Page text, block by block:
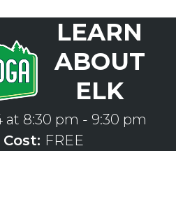
LEARN
ABOUT
ELK
at 8:30 pm - 9:30 pm
FREE